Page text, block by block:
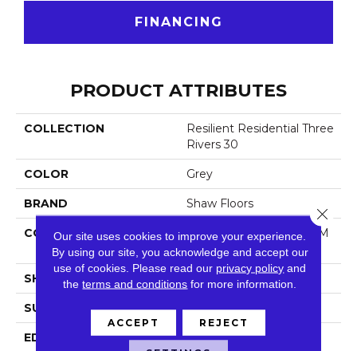
FINANCING
PRODUCT ATTRIBUTES
COLLECTION
Resilient Residential Three
Rivers 30
COLOR Grey
BRAND Shaw Floors
CONSTRUCTION
Manufactured LVT <5.0 M
M Dryback Residential
SHAPE Plank
SURFACE TYPE Tick
EDGE Square
Our site uses cookies to improve your experience.
By using our site, you acknowledge and accept our
use of cookies. Please read our privacy policy and
theterms and conditions for more information.
ACCEPT REJECT
Close